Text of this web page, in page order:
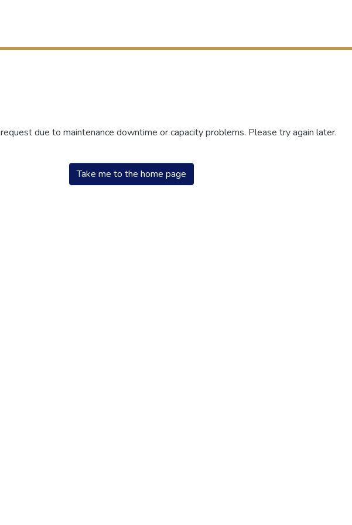
due to maintenance downtime or capacity problems. Please try again later.
Take me to the home page